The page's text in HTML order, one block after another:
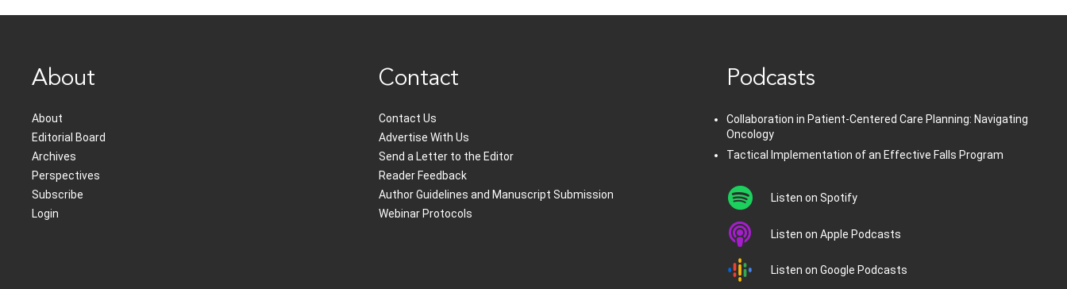
About
About
Editorial Board
Archives
Perspectives
Subscribe
Login
Contact
Contact Us
Advertise With Us
Send a Letter to the Editor
Reader Feedback
Author Guidelines and Manuscript Submission
Webinar Protocols
Podcasts
Collaboration in Patient-Centered Care Planning: Navigating
Oncology
Tactical Implementation of an Effective Falls Program
Listen on Spotify
Listen on Apple Podcasts
Listen on Google Podcasts